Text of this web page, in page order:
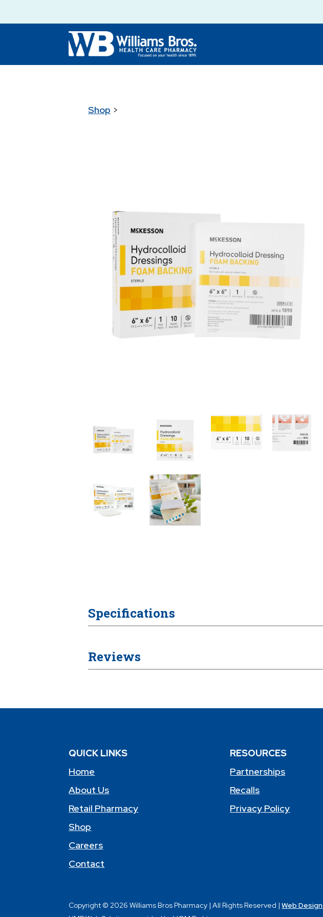
Shop >
Specifications
Reviews
QUICK LINKS
Home
About Us
Retail Pharmacy
Shop
Careers
Contact
RESOURCES
Partnerships
Recalls
Privacy Policy
Copyright © 2026 Williams Bros Pharmacy | All Rights Reserved |Web Design